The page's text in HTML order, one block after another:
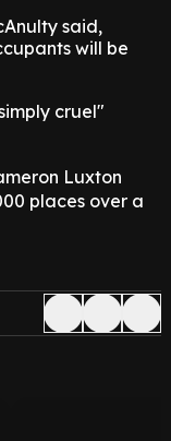
said,
will be
cruel"
Luxton
places over a